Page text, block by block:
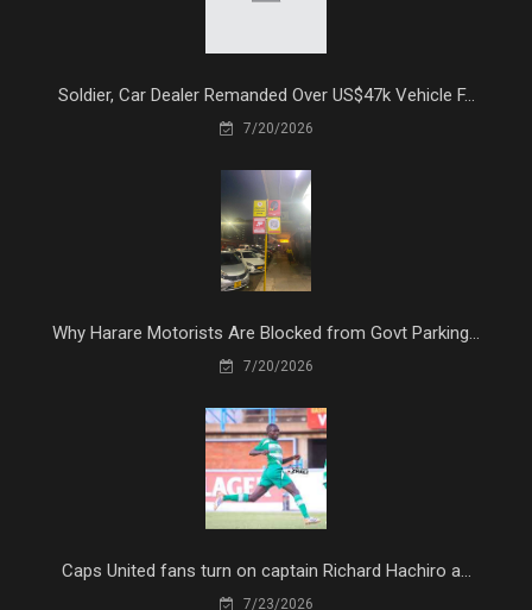
Soldier, Car Dealer Remanded Over US$47k Vehicle F...
7/20/2026
Why Harare Motorists Are Blocked from Govt Parking...
7/20/2026
Caps United fans turn on captain Richard Hachiro a...
7/23/2026